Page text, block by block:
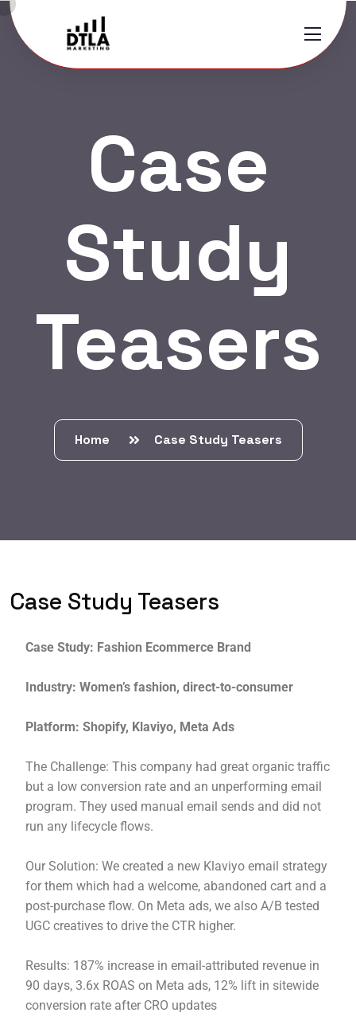
Case
Study
Teasers
Home Case Study Teasers
Case Study Teasers
Case Study: Fashion Ecommerce Brand
Industry: Women’s fashion, direct-to-consumer
Platform: Shopify, Klaviyo, Meta Ads
The Challenge: This company had great organic traffic
but a low conversion rate and an unperforming email
program. They used manual email sends and did not
run any lifecycle flows.
Our Solution: We created a new Klaviyo email strategy
for them which had a welcome, abandoned cart and a
post-purchase flow. On Meta ads, we also A/B tested
UGC creatives to drive the CTR higher.
Results: 187% increase in email-attributed revenue in
90 days, 3.6x ROAS on Meta ads, 12% lift in sitewide
conversion rate after CRO updates